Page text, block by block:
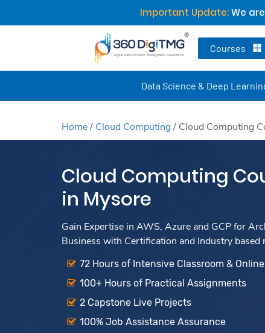
Important Update:We
Courses
Data Science & Deep
Home/ Cloud Computing/ Cloud Computing
Cloud Computing
in Mysore
Gain Expertise in AWS, Azure and GCP for
Business with Certification and Industry based
72 Hours of Intensive Classroom &
100+ Hours of Practical Assignments
2 Capstone Live Projects
100% Job Assistance Assurance